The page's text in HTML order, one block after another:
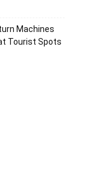
Machines
Tourist Spots